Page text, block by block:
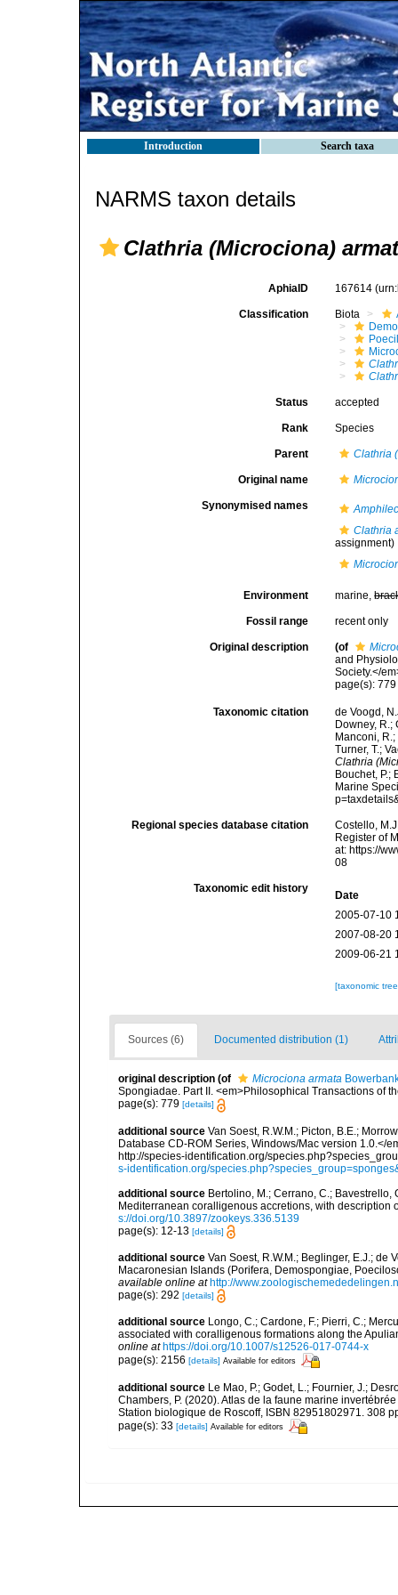
Introduction Search taxa
NARMS taxon details
Clathria (Microciona)
AphiaID 167614
Classification Biota
Status accepted
Rank Species
Parent Clathria
Original name
Synonymised names
Clathria
assignment)
Environment marine,
Fossil range recent only
Original description (of
and
Society.</
page(s):
Taxonomic citation
de Voogd,
Downey, R.;
Manconi,
Turner, T.;
Clathria
Bouchet, P.;
Marine
Regional species database citation
Costello,
Register of
at: https://
08
Taxonomic edit history
Date
2005-07-10
2007-08-20
2009-06-21
[taxonomic
Sources (6) Documented distribution (1)
original description (of Microciona armata
Spongiadae. Part II. <em>Philosophical Transactions of
page(s): 779 [details]
additional source Van Soest, R.W.M.; Picton, B.E.;
Database CD-ROM Series, Windows/Mac version 1.0.</
http://species-identification.org/
s-identification.org/
additional source Bertolino, M.; Cerrano, C.;
Mediterranean coralligenous accretions, with description
s://doi.org/10.3897/zookeys.336.5139
page(s): 12-13 [details]
additional source Van Soest, R.W.M.; Beglinger, E.J.; de
Macaronesian Islands (Porifera, Demospongiae,
available online at http://
page(s): 292 [details]
additional source Longo, C.; Cardone, F.; Pierri, C.;
associated with coralligenous formations along the
online at https://doi.org/10.1007/s12526-017-0744-x
page(s): 2156 [details] Available for editors
additional source Le Mao, P.; Godet, L.; Fournier, J.;
Chambers, P. (2020). Atlas de la faune marine
Station biologique de Roscoff, ISBN 82951802971. 308
page(s): 33 [details] Available for editors